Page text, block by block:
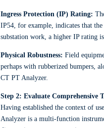
Ingress Protection (IP) Rating:
IP54, for example, indicates that
substation work, a higher IP rating
Physical Robustness: Field
perhaps with rubberized bumpers,
CT PT Analyzer.
Step 2: Evaluate Comprehensive
Having established the context of
Analyzer is a multi-function